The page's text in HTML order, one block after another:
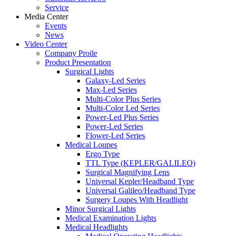
Service
Media Center
Events
News
Video Center
Company Proile
Product Presentation
Surgical Lights
Galaxy-Led Series
Max-Led Series
Multi-Color Plus Series
Multi-Color Led Series
Power-Led Plus Series
Power-Led Series
Flower-Led Series
Medical Loupes
Ergo Type
TTL Type (KEPLER/GALILEO)
Surgical Magnifying Lens
Universal Kepler/Headband Type
Universal Galileo/Headband Type
Surgery Loupes With Headlight
Minor Surgical Lights
Medical Examination Lights
Medical Headlights